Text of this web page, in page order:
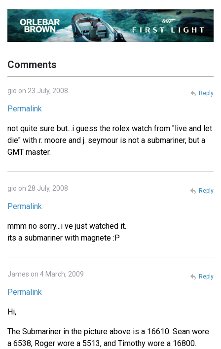
Comments
gio on 23 July, 2008
Permalink
not quite sure but...i guess the rolex watch from "live and let
die" with r. moore and j. seymour is not a submariner, but a
GMT master.
Reply
gio on 28 July, 2008
Permalink
mmm no sorry...i ve just watched it.
its a submariner with magnete :P
Reply
James on 4 March, 2009
Permalink
Hi,
The Submariner in the picture above is a 16610. Sean wore
a 6538, Roger wore a 5513, and Timothy wore a 16800.
Reply